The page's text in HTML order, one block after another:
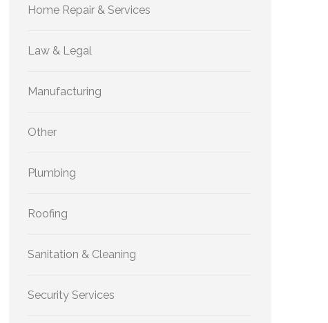
Home Repair & Services
Law & Legal
Manufacturing
Other
Plumbing
Roofing
Sanitation & Cleaning
Security Services